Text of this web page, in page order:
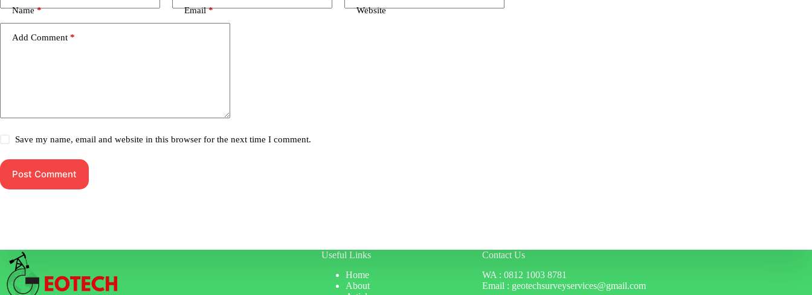
Name* Email* Website
Add Comment *
Save my name, email and website in this browser for the next time I comment.
Post Comment
Useful Links
Home
About
Contact Us
WA : 0812 1003 8781
Email : geotechsurveyservices@gmail.com